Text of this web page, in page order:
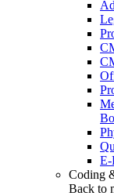
E-
Coding
Back to